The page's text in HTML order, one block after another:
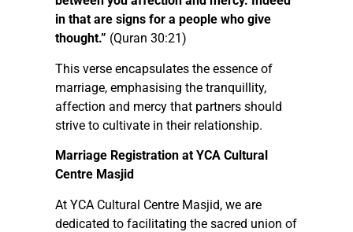
in that are signs for a people who give
thought.” (Quran 30:21)
This verse encapsulates the essence of
marriage, emphasising the tranquillity,
affection and mercy that partners should
strive to cultivate in their relationship.
Marriage Registration at YCA Cultural
Centre Masjid
At YCA Cultural Centre Masjid, we are
dedicated to facilitating the sacred union of